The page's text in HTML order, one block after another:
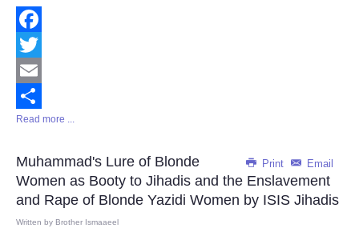
Facebook
Twitter
Email
Share
Read more ...
Print Email
Muhammad's Lure of Blonde
Women as Booty to Jihadis and the Enslavement
and Rape of Blonde Yazidi Women by ISIS Jihadis
Written by Brother Ismaaeel